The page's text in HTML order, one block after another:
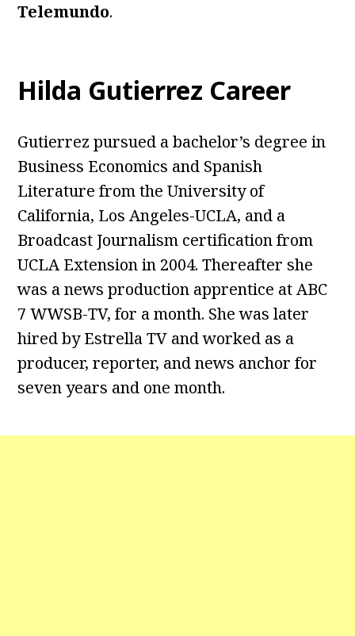
Telemundo.
Hilda Gutierrez Career
Gutierrez pursued a bachelor’s degree in
Business Economics and Spanish
Literature from the University of
California, Los Angeles-UCLA, and a
Broadcast Journalism certification from
UCLA Extension in 2004. Thereafter she
was a news production apprentice at ABC
7 WWSB-TV, for a month. She was later
hired by Estrella TV and worked as a
producer, reporter, and news anchor for
seven years and one month.